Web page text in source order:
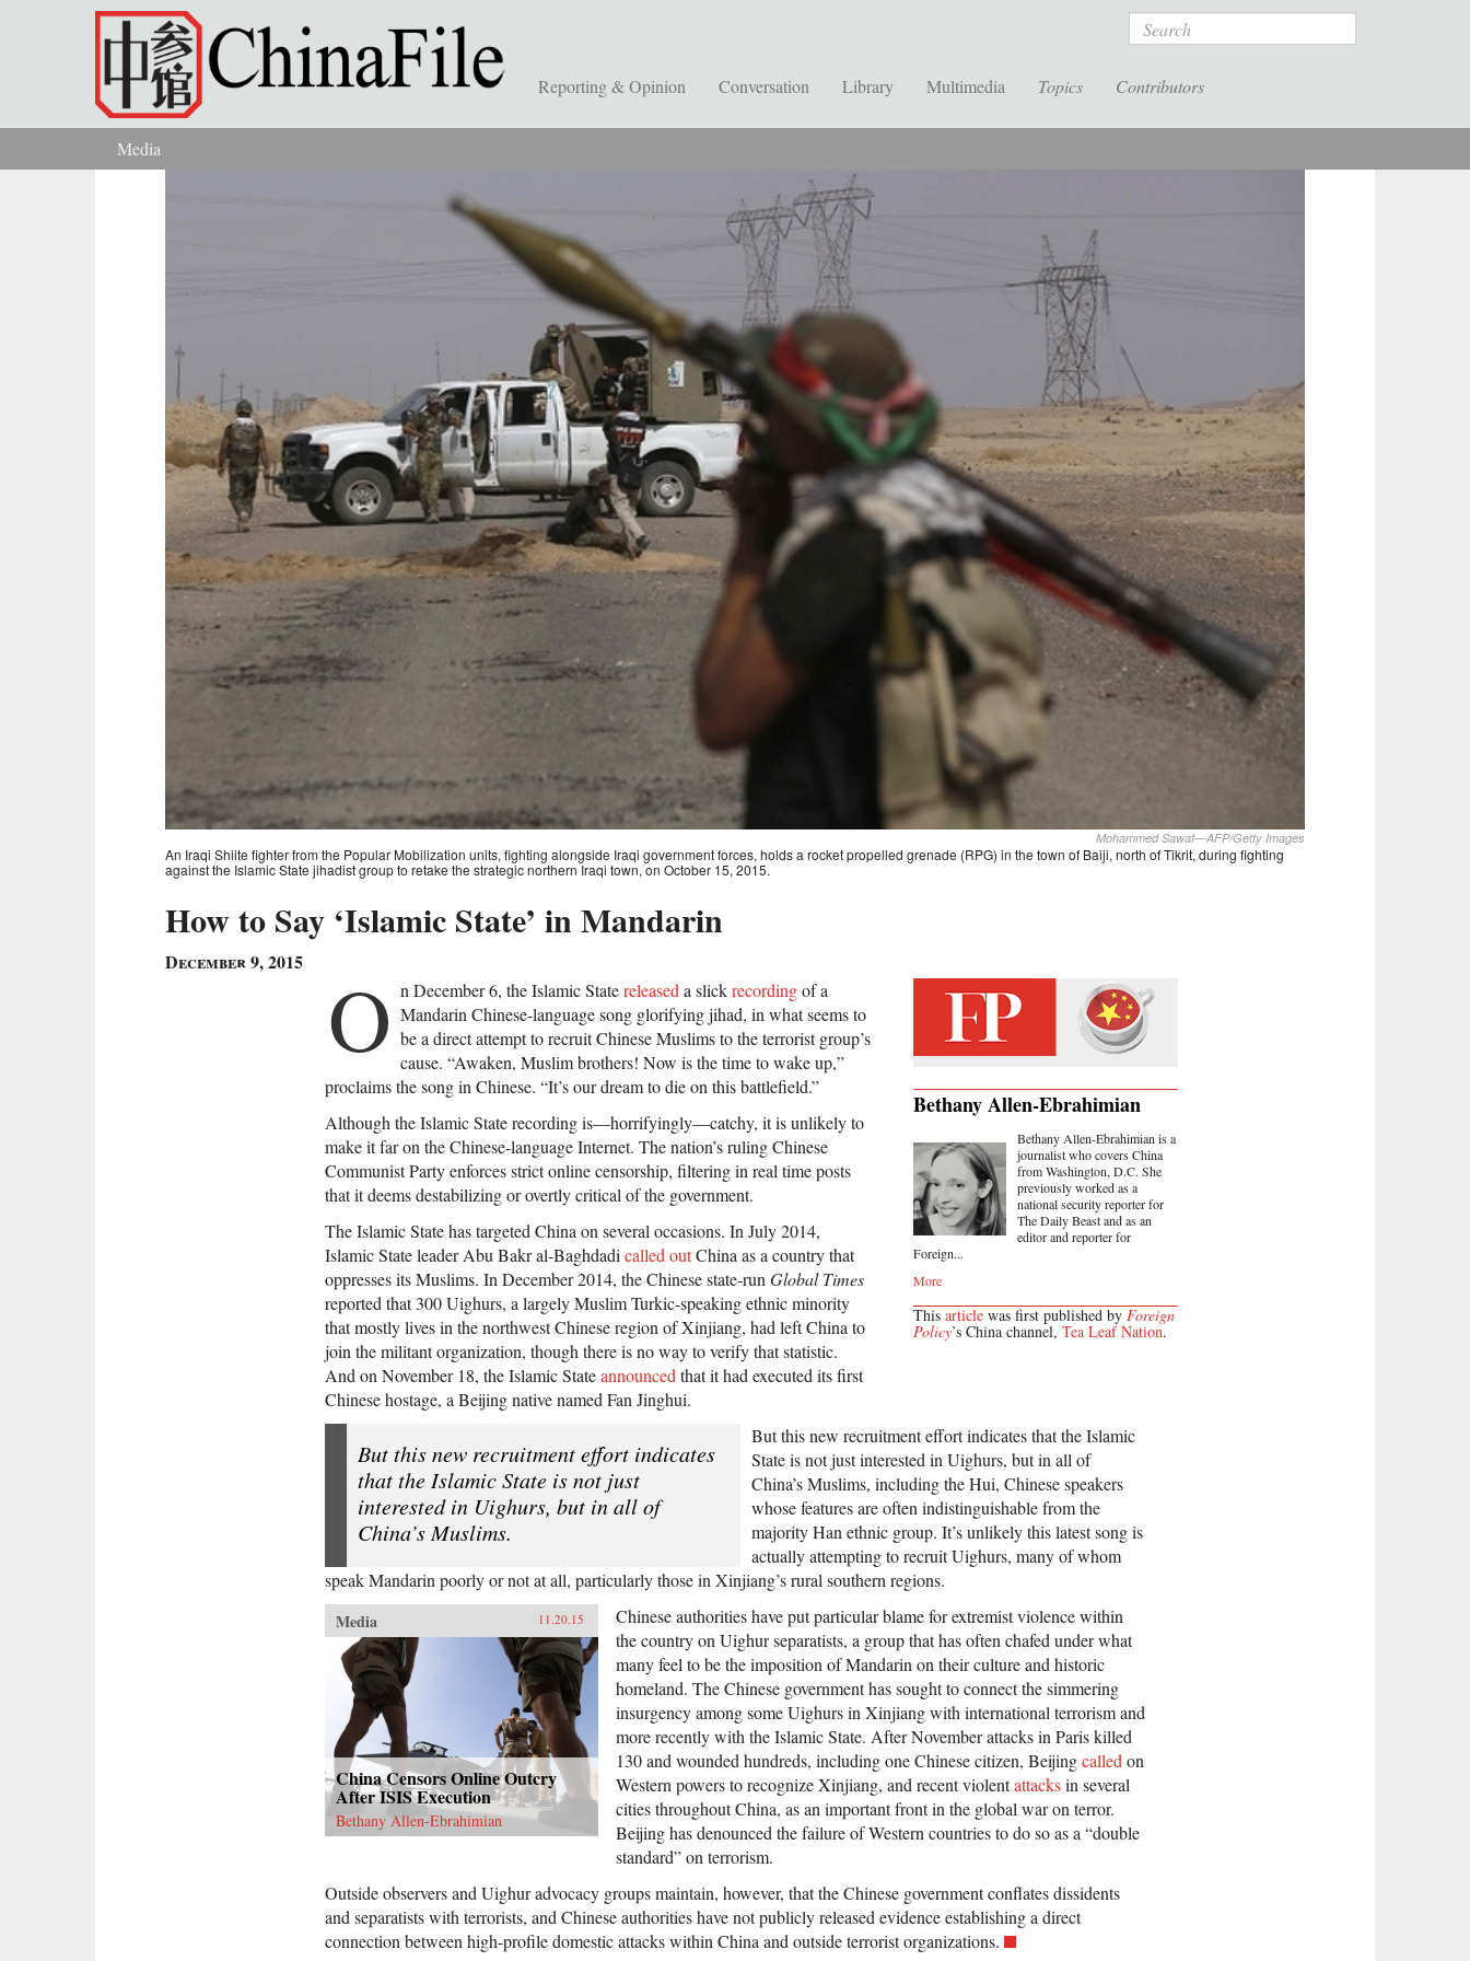
Skip to main content Search
Reporting & Opinion Conversation Library Multimedia Topics Contributors
You are here
Media
Mohammed Sawaf—AFP/Getty Images
An Iraqi Shiite fighter from the Popular Mobilization units, fighting alongside Iraqi government forces, holds a rocket propelled grenade (RPG) in the town of Baiji, north of Tikrit, during fighting
against the Islamic State jihadist group to retake the strategic northern Iraqi town, on October 15, 2015.
How to Say ‘Islamic State’ in Mandarin
December 9, 2015
Bethany Allen-Ebrahimian
Bethany Allen-Ebrahimian is a
journalist who covers China
from Washington, D.C. She
previously worked as a
national security reporter for
The Daily Beast and as an
editor and reporter for
Foreign...
More
This article was first published by Foreign
Policy’s China channel, Tea Leaf Nation.
O n December 6, the Islamic Statereleaseda slickrecordingof a
Mandarin Chinese-language song glorifying jihad, in what seems to
be a direct attempt to recruit Chinese Muslims to the terrorist group’s
cause. “Awaken, Muslim brothers! Now is the time to wake up,”
proclaims the song in Chinese. “It’s our dream to die on this battlefield.”
Although the Islamic State recording is—horrifyingly—catchy, it is unlikely to
make it far on the Chinese-language Internet. The nation’s ruling Chinese
Communist Party enforces strict online censorship, filtering in real time posts
that it deems destabilizing or overtly critical of the government.
The Islamic State has targeted China on several occasions. In July 2014,
Islamic State leader Abu Bakr al-Baghdadicalled outChina as a country that
oppresses its Muslims. In December 2014, the Chinese state-runGlobal Times
reported that 300 Uighurs, a largely Muslim Turkic-speaking ethnic minority
that mostly lives in the northwest Chinese region of Xinjiang, had left China to
join the militant organization, though there is no way to verify that statistic.
And on November 18, the Islamic Stateannouncedthat it had executed its first
Chinese hostage, a Beijing native named Fan Jinghui.
But this new recruitment effort indicates
that the Islamic State is not just
interested in Uighurs, but in all of
China’s Muslims.
But this new recruitment effort indicates that the Islamic
State is not just interested in Uighurs, but in all of
China’s Muslims, including the Hui, Chinese speakers
whose features are often indistinguishable from the
majority Han ethnic group. It’s unlikely this latest song is
actually attempting to recruit Uighurs, many of whom
speak Mandarin poorly or not at all, particularly those in Xinjiang’s rural southern regions.
Media
11.20.15
China Censors Online Outcry
After ISIS Execution
Bethany Allen-Ebrahimian
Chinese authorities have put particular blame for extremist violence within
the country on Uighur separatists, a group that has often chafed under what
many feel to be the imposition of Mandarin on their culture and historic
homeland. The Chinese government has sought to connect the simmering
insurgency among some Uighurs in Xinjiang with international terrorism and
more recently with the Islamic State. After November attacks in Paris killed
130 and wounded hundreds, including one Chinese citizen, Beijingcalledon
Western powers to recognize Xinjiang, and recent violentattacksin several
cities throughout China, as an important front in the global war on terror.
Beijing has denounced the failure of Western countries to do so as a “double
standard” on terrorism.
Outside observers and Uighur advocacy groups maintain, however, that the Chinese government conflates dissidents
and separatists with terrorists, and Chinese authorities have not publicly released evidence establishing a direct
connection between high-profile domestic attacks within China and outside terrorist organizations.